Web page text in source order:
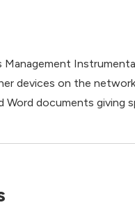
devices on the
Word documents giving